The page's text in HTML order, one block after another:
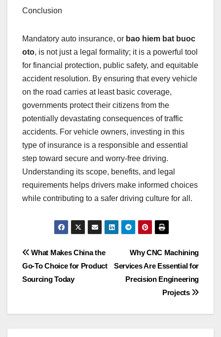
Conclusion
Mandatory auto insurance, or bao hiem bat buoc
oto, is not just a legal formality; it is a powerful tool
for financial protection, public safety, and equitable
accident resolution. By ensuring that every vehicle
on the road carries at least basic coverage,
governments protect their citizens from the
potentially devastating consequences of traffic
accidents. For vehicle owners, investing in this
type of insurance is a responsible and essential
step toward secure and worry-free driving.
Understanding its scope, benefits, and legal
requirements helps drivers make informed choices
while contributing to a safer driving culture for all.
Post
navigation
Why CNC Machining
Services Are Essential for
Precision Engineering
Projects
What Makes China the
Go-To Choice for Product
Sourcing Today